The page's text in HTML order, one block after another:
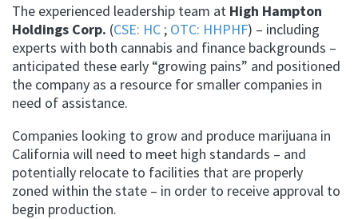
The experienced leadership team at High Hampton
Holdings Corp. (CSE: HC ; OTC: HHPHF) – including
experts with both cannabis and finance backgrounds –
anticipated these early “growing pains” and positioned
the company as a resource for smaller companies in
need of assistance.
Companies looking to grow and produce marijuana in
California will need to meet high standards – and
potentially relocate to facilities that are properly
zoned within the state – in order to receive approval to
begin production.